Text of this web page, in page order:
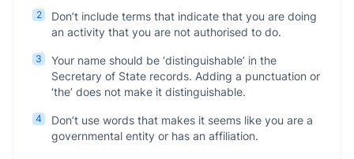
2
Don’t include terms that indicate that you are doing
an activity that you are not authorised to do.
3
Your name should be ‘distinguishable’ in the
Secretary of State records. Adding a punctuation or
‘the’ does not make it distinguishable.
4
Don’t use words that makes it seems like you are a
governmental entity or has an affiliation.